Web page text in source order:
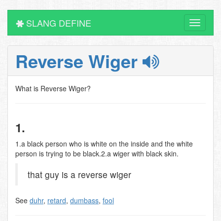
Toggle
SLANG DEFINE
Reverse Wiger
What is Reverse Wiger?
1.
1.a black person who is white on the inside and the white
person is trying to be black.2.a wiger with black skin.
that guy is a reverse wiger
See duhr, retard, dumbass, fool